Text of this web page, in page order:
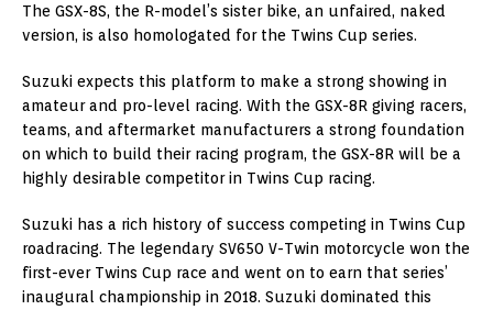
The GSX-8S, the R-model’s sister bike, an unfaired, naked
version, is also homologated for the Twins Cup series.
Suzuki expects this platform to make a strong showing in
amateur and pro-level racing. With the GSX-8R giving racers,
teams, and aftermarket manufacturers a strong foundation
on which to build their racing program, the GSX-8R will be a
highly desirable competitor in Twins Cup racing.
Suzuki has a rich history of success competing in Twins Cup
roadracing. The legendary SV650 V-Twin motorcycle won the
first-ever Twins Cup race and went on to earn that series’
inaugural championship in 2018. Suzuki dominated this